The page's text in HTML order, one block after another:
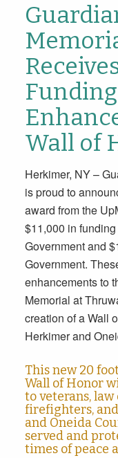
Wall of
Herkimer, NY –
is proud to
award from the
$11,000 in
Government and
Government.
enhancements to
Memorial at
creation of a Wall
Herkimer and
This new 20
Wall of Honor
to veterans,
firefighters,
and Oneida
served and
times of peace